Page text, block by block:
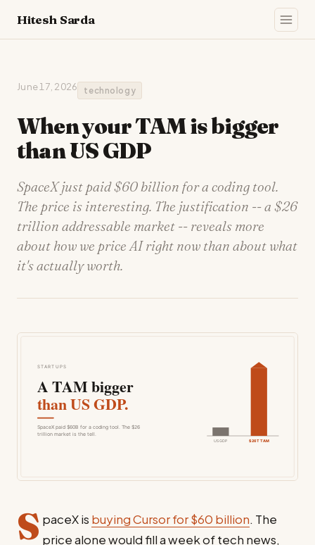
Hitesh Sarda
June 17, 2026 technology
When your TAM is bigger
than US GDP
SpaceX just paid $60 billion for a coding tool.
The price is interesting. The justification -- a $26
trillion addressable market -- reveals more
about how we price AI right now than about what
it's actually worth.
S paceX is buying Cursor for $60 billion. The
price alone would fill a week of tech news,